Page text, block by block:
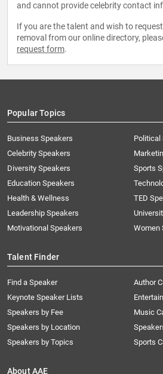
and cannot provide celebrity contact
If you are the talent and wish to
removal from our online directory,
request form.
Popular Topics
Business Speakers
Celebrity Speakers
Diversity Speakers
Education Speakers
Health & Wellness
Leadership Speakers
Motivational Speakers
Political
Sports
TED
Women
Talent Finder
Find a Speaker
Keynote Speaker Lists
Speakers by Fee
Speakers by Location
Speakers by Topics
Author
Music
Sports
About AAE